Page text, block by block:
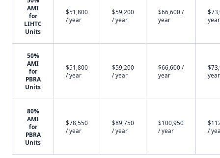
AMI
for
LIHTC
Units
$51,800
/ year
$59,200
/ year
$66,600 /
year
year
50%
AMI
for
PBRA
Units
$51,800
/ year
$59,200
/ year
$66,600 /
year
year
80%
AMI
for
PBRA
Units
$78,550
/ year
$89,750
/ year
$100,950
/ year
/